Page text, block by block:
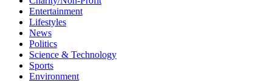
Entertainment
Lifestyles
News
Politics
Science & Technology
Sports
Environment